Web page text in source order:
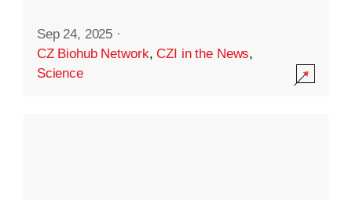
Sep 24, 2025 ·
CZ Biohub Network,CZI in the News,
Science